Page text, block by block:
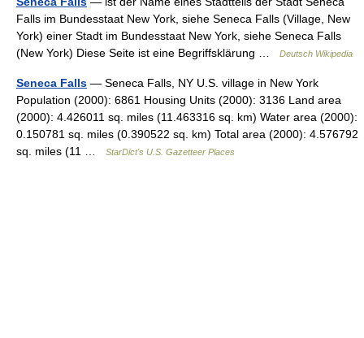
Falls im Bundesstaat New York, siehe Seneca Falls (Village, New
York) einer Stadt im Bundesstaat New York, siehe Seneca Falls
(New York) Diese Seite ist eine Begriffsklärung …
Deutsch Wikipedia
Seneca Falls — Seneca Falls, NY U.S. village in New York
Population (2000): 6861 Housing Units (2000): 3136 Land area
(2000): 4.426011 sq. miles (11.463316 sq. km) Water area (2000):
0.150781 sq. miles (0.390522 sq. km) Total area (2000): 4.576792
sq. miles (11 …
StarDict's U.S. Gazetteer Places